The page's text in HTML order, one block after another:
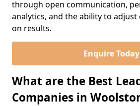
through open communication,
analytics, and the ability to adjust
on results.
Enquire Today
What are the Best
Companies in